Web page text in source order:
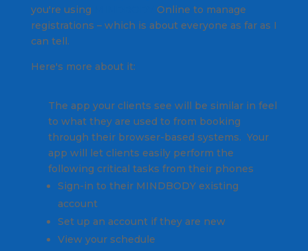
you're using
Online to manage
registrations – which is about everyone as far as I
can tell.
Here's more about it:
The app your clients see will be similar in feel
to what they are used to from booking
through their browser-based systems. Your
app will let clients easily perform the
following critical tasks from their phones
Sign-in to their MINDBODY existing
account
Set up an account if they are new
View your schedule